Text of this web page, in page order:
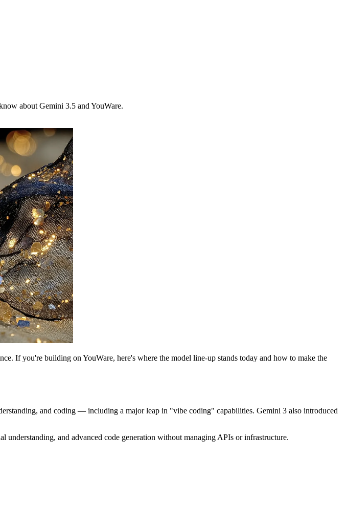
about Gemini 3.5 and YouWare.
If you're building on YouWare, here's where the model line-up stands today and how to make the
and coding — including a major leap in "vibe coding" capabilities. Gemini 3 also introduced
and advanced code generation without managing APIs or infrastructure.